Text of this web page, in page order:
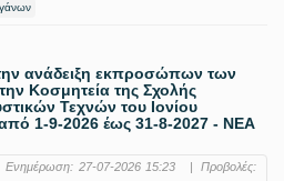
ανάδειξη εκπροσώπων των
Κοσμητεία της Σχολής
Τεχνών του Ιονίου
1-9-2026 έως 31-8-2027 - ΝΕΑ
Ενημέρωση: 27-07-2026 15:23 |
Προβολές: